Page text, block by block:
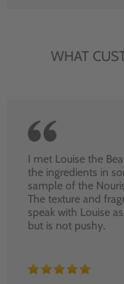
WHAT
I met Louise the
the ingredients in
sample of the
The texture and
speak with Louise
but is not pushy.